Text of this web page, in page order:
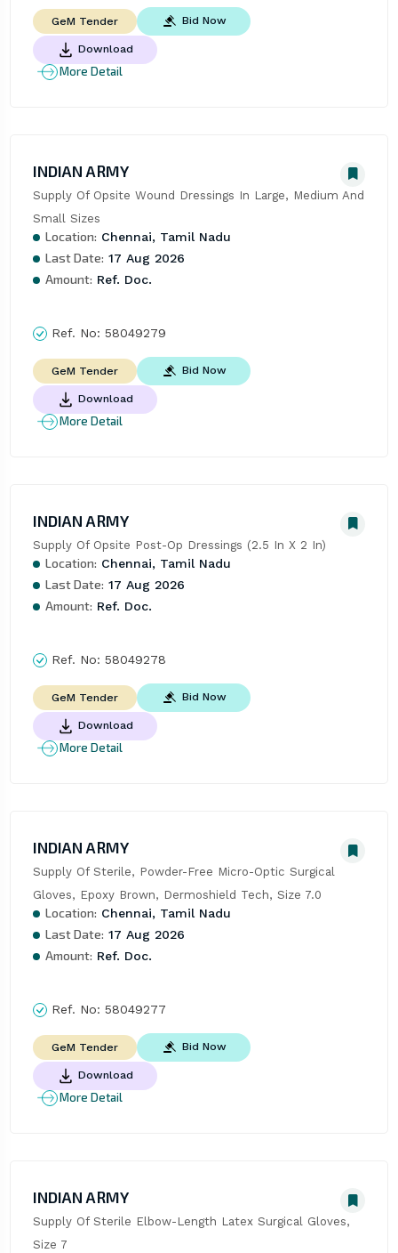
GeM Tender Bid Now
Download
More Detail
INDIAN ARMY
Supply Of Opsite Wound Dressings In Large, Medium And
Small Sizes
Location: Chennai, Tamil Nadu
Last Date: 17 Aug 2026
Amount: Ref. Doc.
Ref. No: 58049279
GeM Tender Bid Now
Download
More Detail
INDIAN ARMY
Supply Of Opsite Post-Op Dressings (2.5 In X 2 In)
Location: Chennai, Tamil Nadu
Last Date: 17 Aug 2026
Amount: Ref. Doc.
Ref. No: 58049278
GeM Tender Bid Now
Download
More Detail
INDIAN ARMY
Supply Of Sterile, Powder-Free Micro-Optic Surgical
Gloves, Epoxy Brown, Dermoshield Tech, Size 7.0
Location: Chennai, Tamil Nadu
Last Date: 17 Aug 2026
Amount: Ref. Doc.
Ref. No: 58049277
GeM Tender Bid Now
Download
More Detail
INDIAN ARMY
Supply Of Sterile Elbow-Length Latex Surgical Gloves,
Size 7